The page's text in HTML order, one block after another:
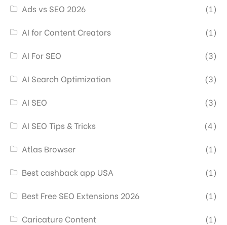
Ads vs SEO 2026
(1)
AI for Content Creators
(1)
AI For SEO
(3)
AI Search Optimization
(3)
AI SEO
(3)
AI SEO Tips & Tricks
(4)
Atlas Browser
(1)
Best cashback app USA
(1)
Best Free SEO Extensions 2026
(1)
Caricature Content
(1)